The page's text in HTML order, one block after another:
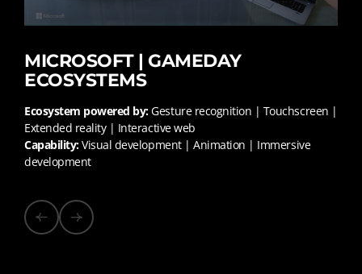
MICROSOFT | GAMEDAY
ECOSYSTEMS
Ecosystem powered by:Gesture recognition | Touchscreen |
Extended reality | Interactive web
Capability:Visual development | Animation | Immersive
development